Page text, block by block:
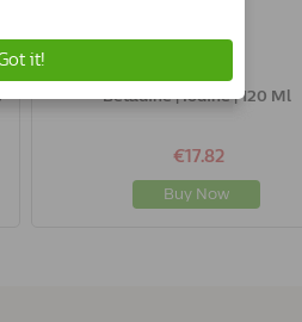
Betadine | Iodine | 120 Ml
€17.82
Buy Now